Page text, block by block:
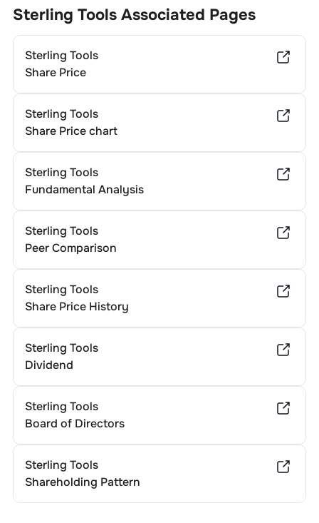
Sterling ToolsAssociated Pages
Sterling Tools
Share Price
Sterling Tools
Share Price chart
Sterling Tools
Fundamental Analysis
Sterling Tools
Peer Comparison
Sterling Tools
Share Price History
Sterling Tools
Dividend
Sterling Tools
Board of Directors
Sterling Tools
Shareholding Pattern